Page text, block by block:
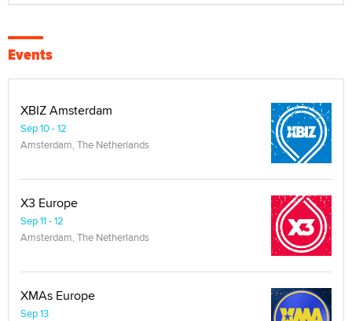
Events
XBIZ Amsterdam
Sep 10 - 12
Amsterdam, The Netherlands
X3 Europe
Sep 11 - 12
Amsterdam, The Netherlands
XMAs Europe
Sep 13